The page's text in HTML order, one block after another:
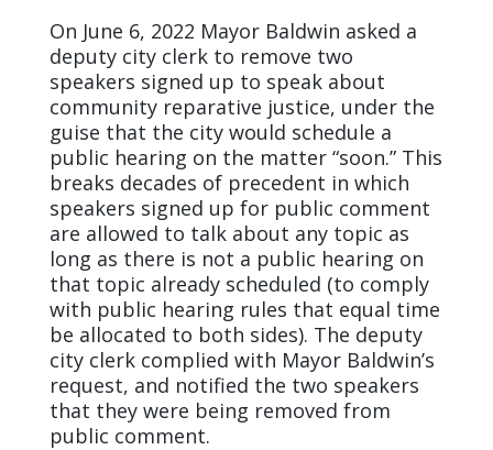
On June 6, 2022 Mayor Baldwin asked a
deputy city clerk to remove two
speakers signed up to speak about
community reparative justice, under the
guise that the city would schedule a
public hearing on the matter “soon.” This
breaks decades of precedent in which
speakers signed up for public comment
are allowed to talk about any topic as
long as there is not a public hearing on
that topic already scheduled (to comply
with public hearing rules that equal time
be allocated to both sides). The deputy
city clerk complied with Mayor Baldwin’s
request, and notified the two speakers
that they were being removed from
public comment.